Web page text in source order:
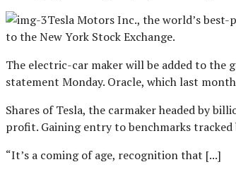
Tesla Motors Inc., the world’s
to the New York Stock Exchange.
The electric-car maker will be added to the
statement Monday. Oracle, which last
Shares of Tesla, the carmaker headed by
profit. Gaining entry to benchmarks tracked
“It’s a coming of age, recognition that [...]